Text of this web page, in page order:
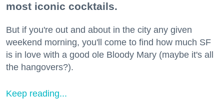
most iconic cocktails.
But if you're out and about in the city any given
weekend morning, you'll come to find how much SF
is in love with a good ole Bloody Mary (maybe it's all
the hangovers?).
Keep reading...